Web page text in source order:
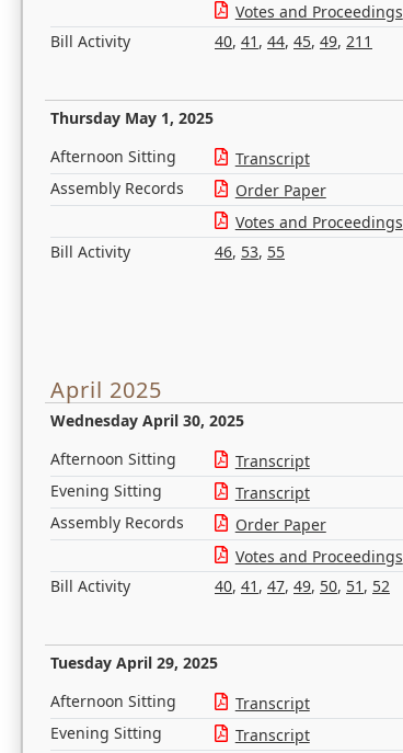
Votes and Proceedings
Bill Activity
40, 41 , 44, 45, 49, 211
Thursday May 1, 2025
Afternoon Sitting Transcript
Assembly Records
Order Paper
Votes and Proceedings
Bill Activity
46, 53, 55
April 2025
Wednesday April 30, 2025
Afternoon Sitting Transcript
Evening Sitting
Transcript
Assembly Records
Order Paper
Votes and Proceedings
Bill Activity
40, 41 , 47, 49, 50, 51 , 52
Tuesday April 29, 2025
Afternoon Sitting Transcript
Evening Sitting
Transcript